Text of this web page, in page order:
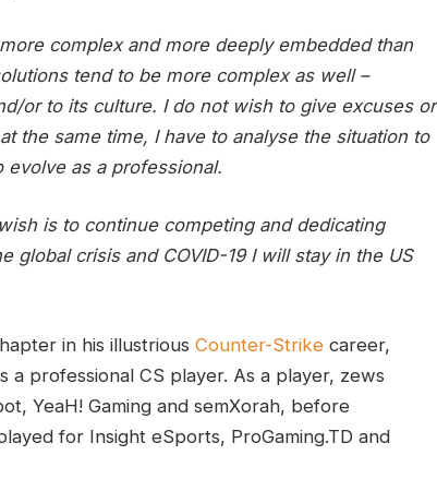
complex and more deeply embedded than
tend to be more complex as well –
or to its culture. I do not wish to give excuses or
the same time, I have to analyse the situation to
as a professional.
is to continue competing and dedicating
global crisis and COVID-19 I will stay in the US
in his illustrious Counter-Strike career,
professional CS player. As a player, zews
YeaH! Gaming and semXorah, before
for Insight eSports, ProGaming.TD and